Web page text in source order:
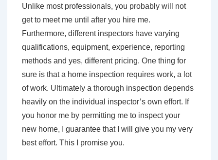
Unlike most professionals, you probably will not
get to meet me until after you hire me.
Furthermore, different inspectors have varying
qualifications, equipment, experience, reporting
methods and yes, different pricing. One thing for
sure is that a home inspection requires work, a lot
of work. Ultimately a thorough inspection depends
heavily on the individual inspector’s own effort. If
you honor me by permitting me to inspect your
new home, I guarantee that I will give you my very
best effort. This I promise you.